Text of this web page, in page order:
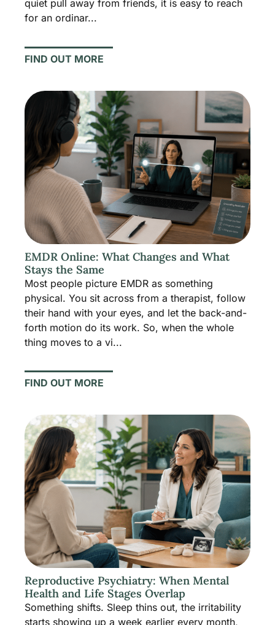
quiet pull away from friends, it is easy to reach
for an ordinar...
FIND OUT MORE
EMDR Online: What Changes and What
Stays the Same
Most people picture EMDR as something
physical. You sit across from a therapist, follow
their hand with your eyes, and let the back-and-
forth motion do its work. So, when the whole
thing moves to a vi...
FIND OUT MORE
Reproductive Psychiatry: When Mental
Health and Life Stages Overlap
Something shifts. Sleep thins out, the irritability
starts showing up a week earlier every month,